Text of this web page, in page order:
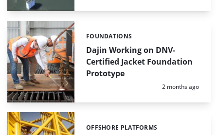
Dajin Working on DNV-
Certified Jacket Foundation
Prototype
Categories:
FOUNDATIONS
Posted:
2 months ago
Categories:
OFFSHORE PLATFORMS